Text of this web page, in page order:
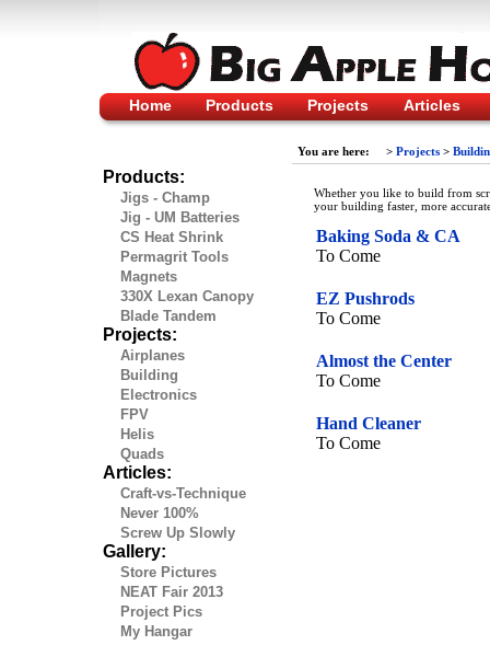
Home Products Projects Articles
Products:
Jigs - Champ
Jig - UM Batteries
CS Heat Shrink
Permagrit Tools
Magnets
330X Lexan Canopy
Blade Tandem
Projects:
Airplanes
Building
Electronics
FPV
Helis
Quads
Articles:
Craft-vs-Technique
Never 100%
Screw Up Slowly
Gallery:
Store Pictures
NEAT Fair 2013
Project Pics
My Hangar
You are here: > Projects >
Whether you like to build from
your building faster, more
Baking Soda & CA
To Come
EZ Pushrods
To Come
Almost the Center
To Come
Hand Cleaner
To Come